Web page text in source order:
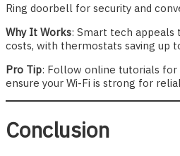
Ring doorbell for security and
Why It Works: Smart tech appeals
costs, with thermostats saving up
Pro Tip: Follow online tutorials for
ensure your Wi-Fi is strong for
Conclusion